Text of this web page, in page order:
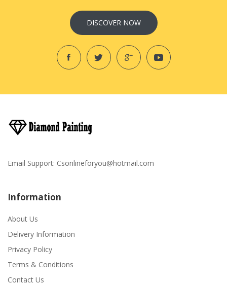
DISCOVER NOW
Email Support: Csonlineforyou@hotmail.com
Information
About Us
Delivery Information
Privacy Policy
Terms & Conditions
Contact Us